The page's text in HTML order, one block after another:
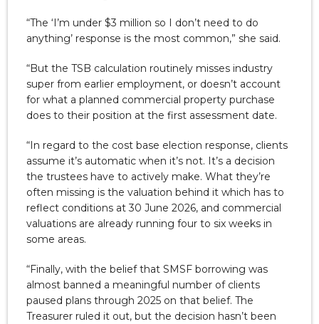
“The ‘I’m under $3 million so I don’t need to do
anything’ response is the most common,” she said.
“But the TSB calculation routinely misses industry
super from earlier employment, or doesn’t account
for what a planned commercial property purchase
does to their position at the first assessment date.
“In regard to the cost base election response, clients
assume it’s automatic when it’s not. It’s a decision
the trustees have to actively make. What they’re
often missing is the valuation behind it which has to
reflect conditions at 30 June 2026, and commercial
valuations are already running four to six weeks in
some areas.
“Finally, with the belief that SMSF borrowing was
almost banned a meaningful number of clients
paused plans through 2025 on that belief. The
Treasurer ruled it out, but the decision hasn’t been